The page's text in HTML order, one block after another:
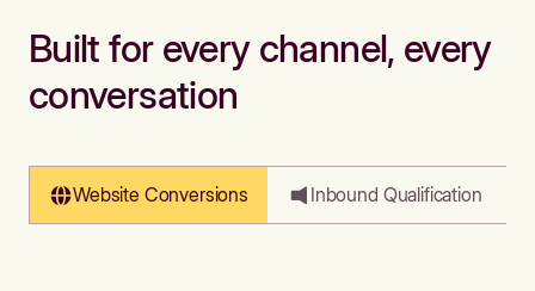
Built for every channel, every
conversation
Website Conversions Inbound Qualification